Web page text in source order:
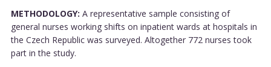
METHODOLOGY: A representative sample consisting of
general nurses working shifts on inpatient wards at hospitals in
the Czech Republic was surveyed. Altogether 772 nurses took
part in the study.